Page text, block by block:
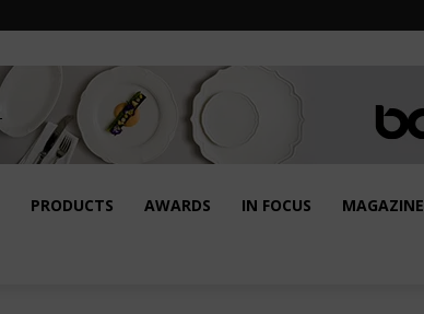
PRODUCTS AWARDS IN FOCUS MAGAZINE